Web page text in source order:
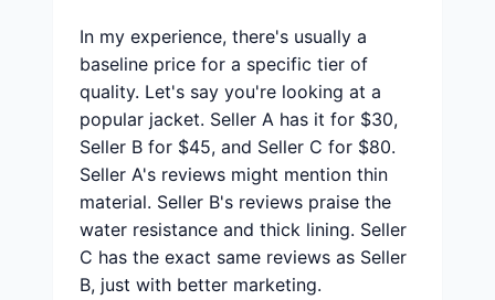
In my experience, there's usually a
baseline price for a specific tier of
quality. Let's say you're looking at a
popular jacket. Seller A has it for $30,
Seller B for $45, and Seller C for $80.
Seller A's reviews might mention thin
material. Seller B's reviews praise the
water resistance and thick lining. Seller
C has the exact same reviews as Seller
B, just with better marketing.